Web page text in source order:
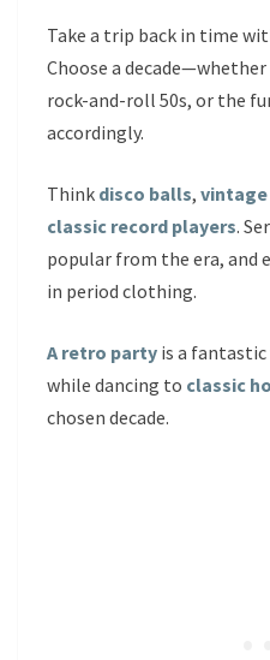
Take a trip back in time
Choose a
rock-and-roll 50s, or the
accordingly.
Think disco balls,
classic record players.
popular from the era, and
in period clothing.
A retro party is a
while dancing to classic
chosen decade.